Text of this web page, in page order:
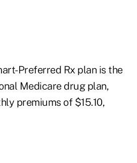
Preferred Rx plan is the
Medicare drug plan,
premiums of $15.10,